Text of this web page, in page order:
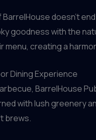
doesn’t
goodness with the
creating a
Dining Experience
BarrelHouse
with lush greenery
brews.